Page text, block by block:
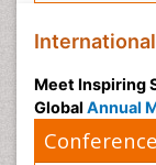
Meet Inspiring
Global Annual